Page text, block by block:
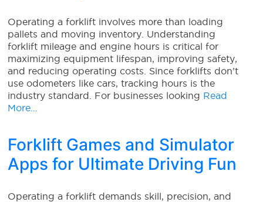
Operating a forklift involves more than loading
pallets and moving inventory. Understanding
forklift mileage and engine hours is critical for
maximizing equipment lifespan, improving safety,
and reducing operating costs. Since forklifts don’t
use odometers like cars, tracking hours is the
industry standard. For businesses looking Read
More…
Forklift Games and Simulator
Apps for Ultimate Driving Fun
Operating a forklift demands skill, precision, and